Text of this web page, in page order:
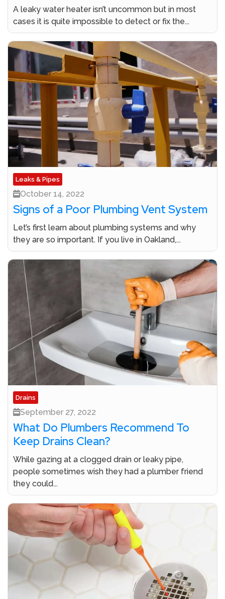
A leaky water heater isn’t uncommon but in most
cases it is quite impossible to detect or fix the...
Leaks & Pipes
October 14, 2022
Signs of a Poor Plumbing Vent System
Let’s first learn about plumbing systems and why
they are so important. If you live in Oakland,...
Drains
September 27, 2022
What Do Plumbers Recommend To
Keep Drains Clean?
While gazing at a clogged drain or leaky pipe,
people sometimes wish they had a plumber friend
they could...